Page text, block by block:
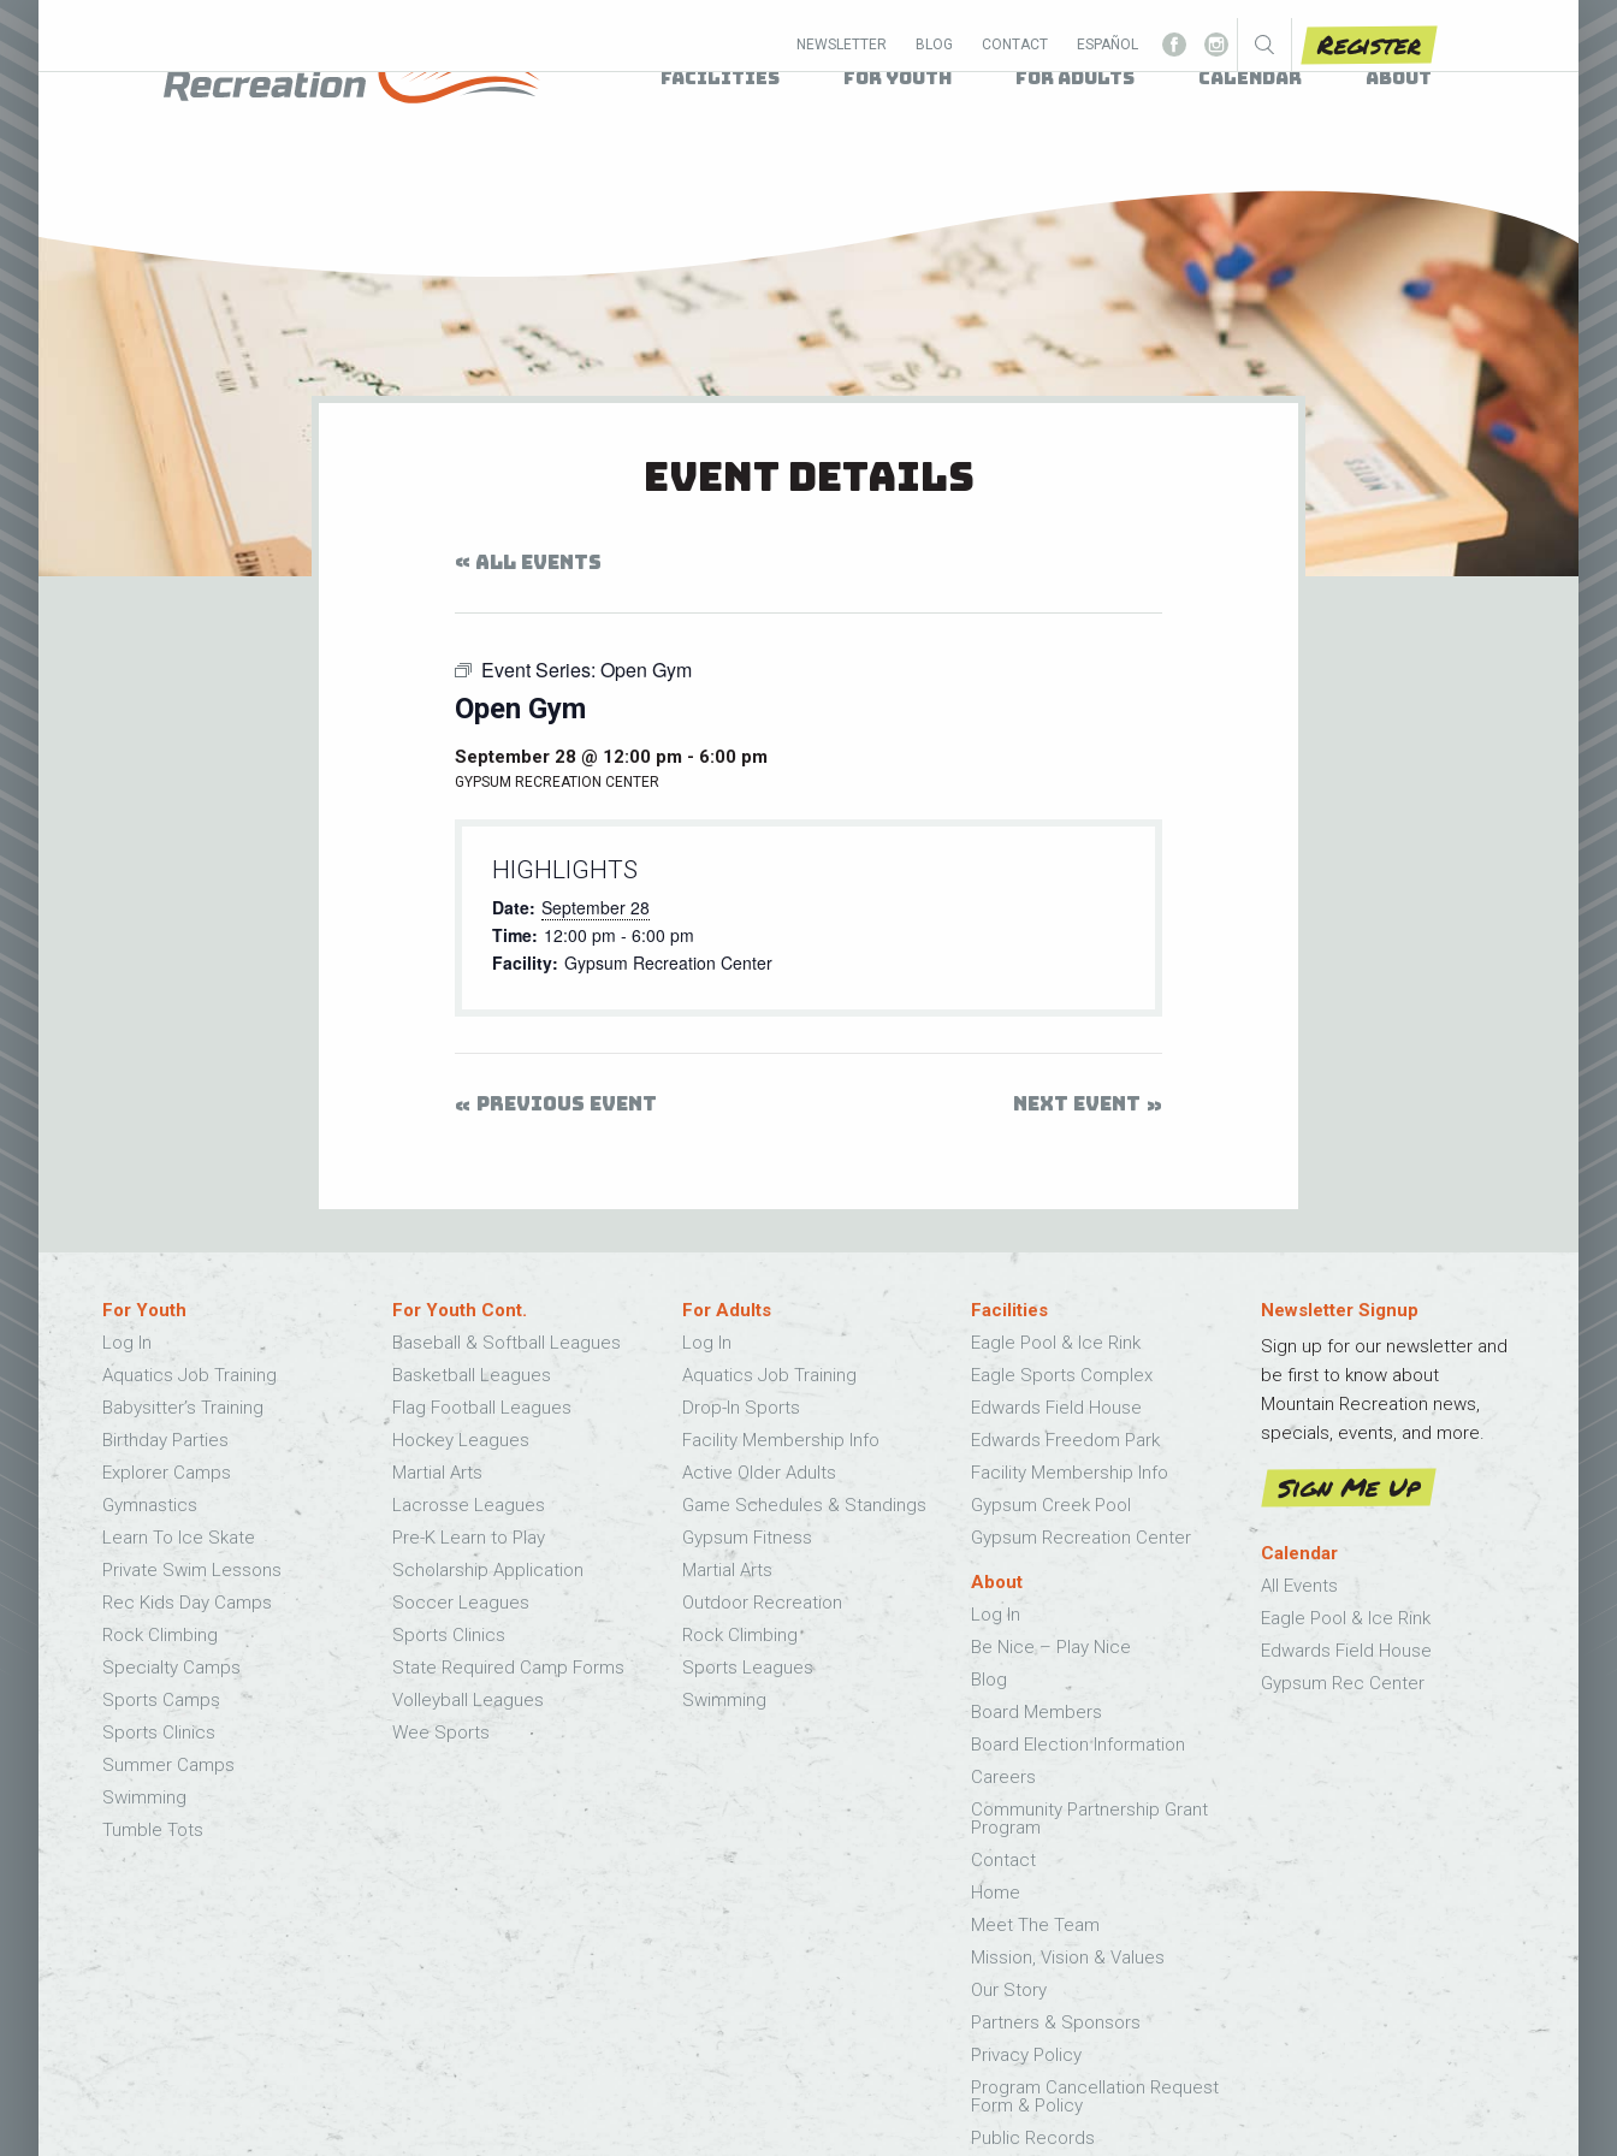
NEWSLETTER BLOG CONTACT ESPAÑOL Register
Facilities For Youth For Adults Calendar About
Event Details
« ALL EVENTS
Event Series: Open Gym
Open Gym
September 28 @ 12:00 pm - 6:00 pm
GYPSUM RECREATION CENTER
HIGHLIGHTS
Date: September 28
Time: 12:00 pm - 6:00 pm
Facility: Gypsum Recreation Center
PREVIOUS EVENT NEXT EVENT
For Youth
Log In
Aquatics Job Training
Babysitter’s Training
Birthday Parties
Explorer Camps
Gymnastics
Learn To Ice Skate
Private Swim Lessons
Rec Kids Day Camps
Rock Climbing
Specialty Camps
Sports Camps
Sports Clinics
Summer Camps
Swimming
Tumble Tots
For Youth Cont.
Baseball & Softball Leagues
Basketball Leagues
Flag Football Leagues
Hockey Leagues
Martial Arts
Lacrosse Leagues
Pre-K Learn to Play
Scholarship Application
Soccer Leagues
Sports Clinics
State Required Camp Forms
Volleyball Leagues
Wee Sports
For Adults
Log In
Aquatics Job Training
Drop-In Sports
Facility Membership Info
Active Older Adults
Game Schedules & Standings
Gypsum Fitness
Martial Arts
Outdoor Recreation
Rock Climbing
Sports Leagues
Swimming
Facilities
Eagle Pool & Ice Rink
Eagle Sports Complex
Edwards Field House
Edwards Freedom Park
Facility Membership Info
Gypsum Creek Pool
Gypsum Recreation Center
About
Log In
Be Nice – Play Nice
Blog
Board Members
Board Election Information
Careers
Community Partnership Grant
Program
Contact
Home
Meet The Team
Mission, Vision & Values
Our Story
Partners & Sponsors
Privacy Policy
Program Cancellation Request
Form & Policy
Public Records
Newsletter Signup
Sign up for our newsletter and
be first to know about
Mountain Recreation news,
specials, events, and more.
Sign Me Up
Calendar
All Events
Eagle Pool & Ice Rink
Edwards Field House
Gypsum Rec Center